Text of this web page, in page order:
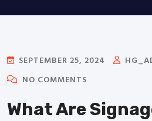
SEPTEMBER 25, 2024
NO COMMENTS
What Are